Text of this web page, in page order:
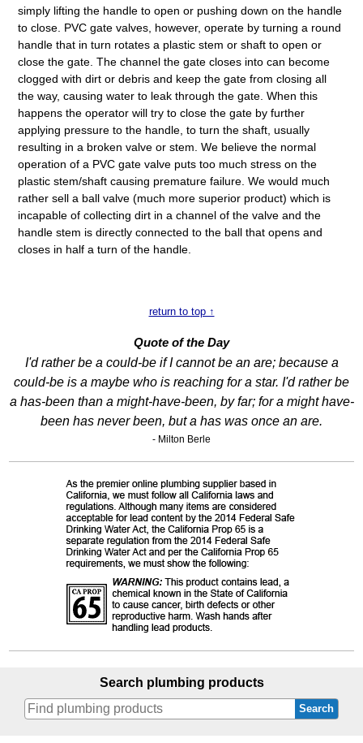
simply lifting the handle to open or pushing down on the handle
to close. PVC gate valves, however, operate by turning a round
handle that in turn rotates a plastic stem or shaft to open or
close the gate. The channel the gate closes into can become
clogged with dirt or debris and keep the gate from closing all
the way, causing water to leak through the gate. When this
happens the operator will try to close the gate by further
applying pressure to the handle, to turn the shaft, usually
resulting in a broken valve or stem. We believe the normal
operation of a PVC gate valve puts too much stress on the
plastic stem/shaft causing premature failure. We would much
rather sell a ball valve (much more superior product) which is
incapable of collecting dirt in a channel of the valve and the
handle stem is directly connected to the ball that opens and
closes in half a turn of the handle.
return to top ↑
Quote of the Day
I'd rather be a could-be if I cannot be an are; because a
could-be is a maybe who is reaching for a star. I'd rather be
a has-been than a might-have-been, by far; for a might have-
been has never been, but a has was once an are.
- Milton Berle
Search plumbing products
Search